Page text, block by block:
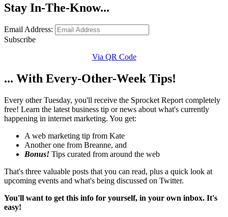
Stay In-The-Know...
Email Address:
Subscribe
Via QR Code
... With Every-Other-Week Tips!
Every other Tuesday, you'll receive the Sprocket Report completely
free! Learn the latest business tip or news about what's currently
happening in internet marketing. You get:
A web marketing tip from Kate
Another one from Breanne, and
Bonus! Tips curated from around the web
That's three valuable posts that you can read, plus a quick look at
upcoming events and what's being discussed on Twitter.
You'll want to get this info for yourself, in your own inbox. It's
easy!